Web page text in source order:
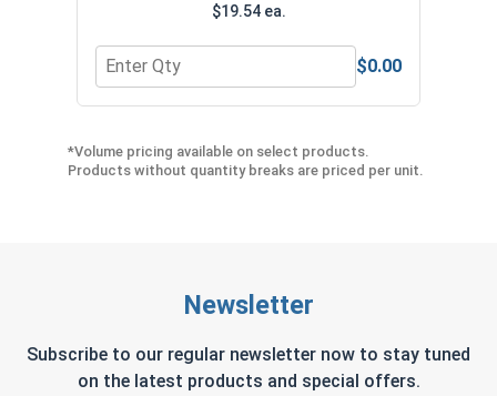
$19.54 ea.
Quantity for Ironclad EXO2 MIG Welder Welding
$0.00
*Volume pricing available on select products.
Products without quantity breaks are priced per unit.
Newsletter
Subscribe to our regular newsletter now to stay tuned
on the latest products and special offers.